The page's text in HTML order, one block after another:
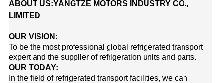
ABOUT US:YANGTZE MOTORS INDUSTRY CO.,
LIMITED
OUR VISION:
To be the most professional global refrigerated transport
expert and the supplier of refrigeration units and parts.
OUR TODAY:
In the field of refrigerated transport facilities, we can